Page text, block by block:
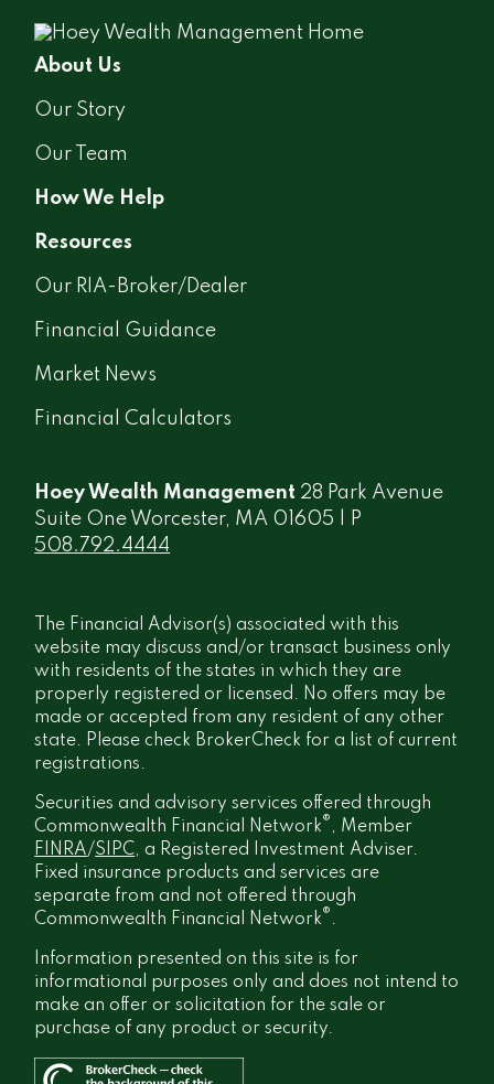
About Us
Our Story
Our Team
How We Help
Resources
Our RIA-Broker/Dealer
Financial Guidance
Market News
Financial Calculators
Hoey Wealth Management 28 Park Avenue
Suite One Worcester, MA 01605 | P
508.792.4444
The Financial Advisor(s) associated with this
website may discuss and/or transact business only
with residents of the states in which they are
properly registered or licensed. No offers may be
made or accepted from any resident of any other
state. Please check BrokerCheck for a list of current
registrations.
Securities and advisory services offered through
Commonwealth Financial Network® , Member
FINRA/SIPC, a Registered Investment Adviser.
Fixed insurance products and services are
separate from and not offered through
Commonwealth Financial Network® .
Information presented on this site is for
informational purposes only and does not intend to
make an offer or solicitation for the sale or
purchase of any product or security.